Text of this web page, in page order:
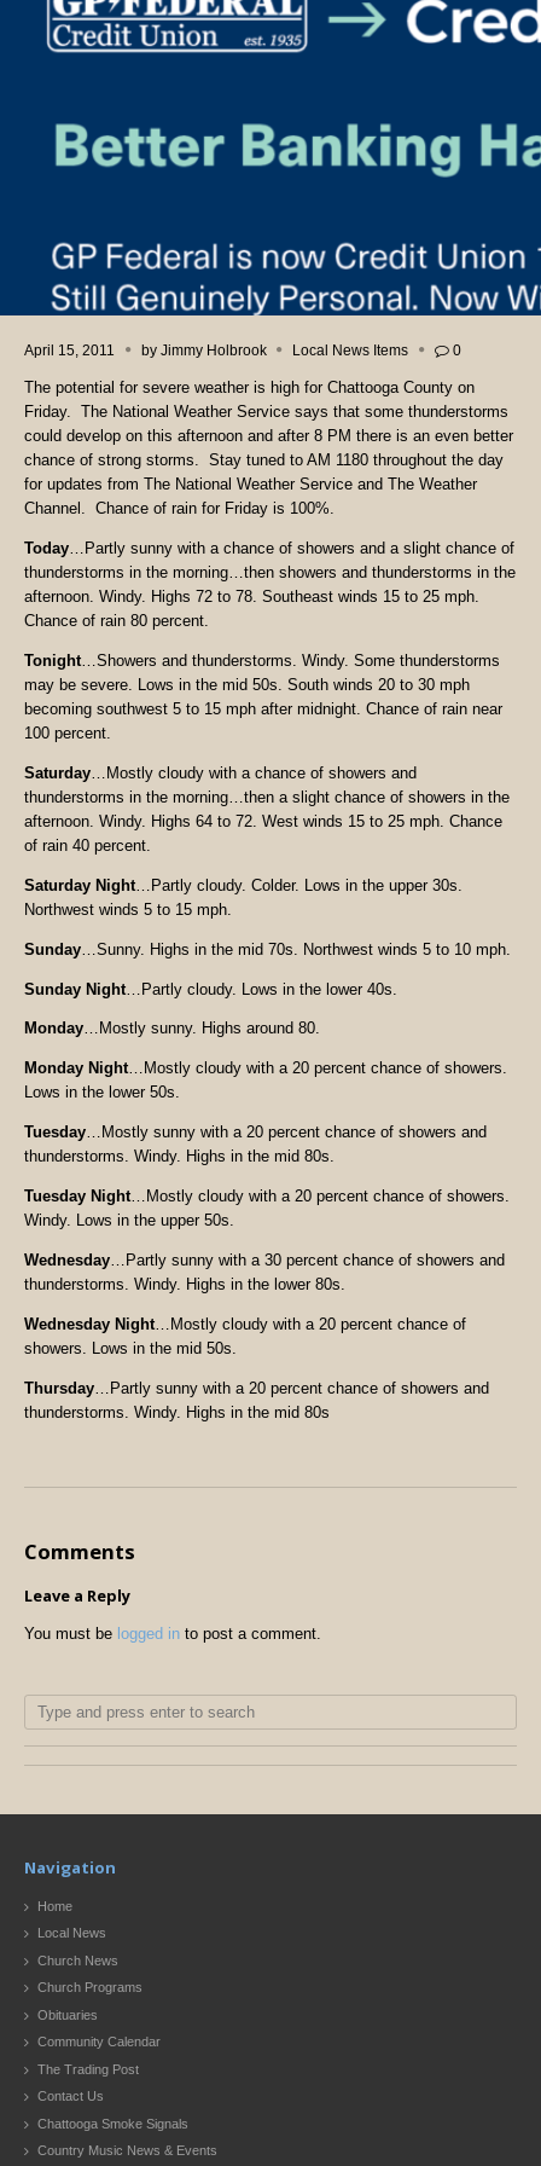
April 15, 2011 by Jimmy Holbrook Local News Items 0
The potential for severe weather is high for Chattooga County on
Friday. The National Weather Service says that some thunderstorms
could develop on this afternoon and after 8 PM there is an even better
chance of strong storms. Stay tuned to AM 1180 throughout the day
for updates from The National Weather Service and The Weather
Channel. Chance of rain for Friday is 100%.
Today…Partly sunny with a chance of showers and a slight chance of
thunderstorms in the morning…then showers and thunderstorms in the
afternoon. Windy. Highs 72 to 78. Southeast winds 15 to 25 mph.
Chance of rain 80 percent.
Tonight…Showers and thunderstorms. Windy. Some thunderstorms
may be severe. Lows in the mid 50s. South winds 20 to 30 mph
becoming southwest 5 to 15 mph after midnight. Chance of rain near
100 percent.
Saturday …Mostly cloudy with a chance of showers and
thunderstorms in the morning…then a slight chance of showers in the
afternoon. Windy. Highs 64 to 72. West winds 15 to 25 mph. Chance
of rain 40 percent.
Saturday Night …Partly cloudy. Colder. Lows in the upper 30s.
Northwest winds 5 to 15 mph.
Sunday …Sunny. Highs in the mid 70s. Northwest winds 5 to 10 mph.
Sunday Night …Partly cloudy. Lows in the lower 40s.
Monday…Mostly sunny. Highs around 80.
Monday Night…Mostly cloudy with a 20 percent chance of showers.
Lows in the lower 50s.
Tuesday…Mostly sunny with a 20 percent chance of showers and
thunderstorms. Windy. Highs in the mid 80s.
Tuesday Night …Mostly cloudy with a 20 percent chance of showers.
Windy. Lows in the upper 50s.
Wednesday …Partly sunny with a 30 percent chance of showers and
thunderstorms. Windy. Highs in the lower 80s.
Wednesday Night …Mostly cloudy with a 20 percent chance of
showers. Lows in the mid 50s.
Thursday …Partly sunny with a 20 percent chance of showers and
thunderstorms. Windy. Highs in the mid 80s
Comments
Leave a Reply
You must be logged in to post a comment.
Navigation
Home
Local News
Church News
Church Programs
Obituaries
Community Calendar
The Trading Post
Contact Us
Chattooga Smoke Signals
Country Music News & Events